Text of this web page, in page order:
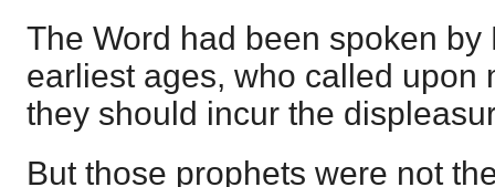
The Word had been spoken by
earliest ages, who called upon
they should incur the
But those prophets were not